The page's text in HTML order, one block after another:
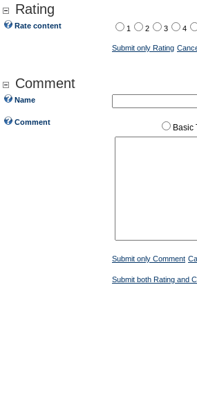
Rating
Rate content 1 2 3 4
Submit only Rating
Comment
Name
Comment
Basic
Submit only Comment
Submit both Rating and